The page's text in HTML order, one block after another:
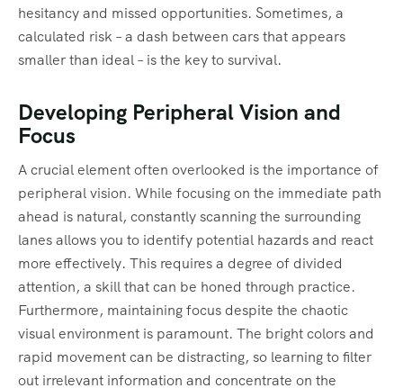
hesitancy and missed opportunities. Sometimes, a
calculated risk – a dash between cars that appears
smaller than ideal – is the key to survival.
Developing Peripheral Vision and
Focus
A crucial element often overlooked is the importance of
peripheral vision. While focusing on the immediate path
ahead is natural, constantly scanning the surrounding
lanes allows you to identify potential hazards and react
more effectively. This requires a degree of divided
attention, a skill that can be honed through practice.
Furthermore, maintaining focus despite the chaotic
visual environment is paramount. The bright colors and
rapid movement can be distracting, so learning to filter
out irrelevant information and concentrate on the